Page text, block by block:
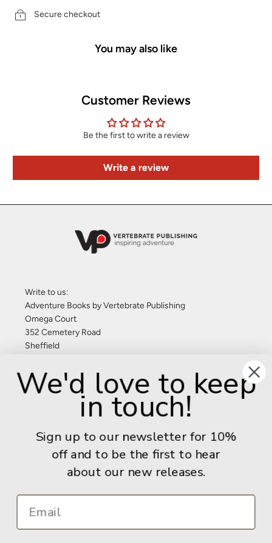
Secure checkout
You may also like
Customer Reviews
Be the first to write a review
Write a review
Write to us:
Adventure Books by Vertebrate Publishing
Omega Court
352 Cemetery Road
Sheffield
United Kingdom
Give us a call: +44 (0) 114 267 9277
info@adventurebooks.com
Books
We'd love to keep
in touch!
Sign up to our newsletter for 10%
off and to be the first to hear
about our new releases.